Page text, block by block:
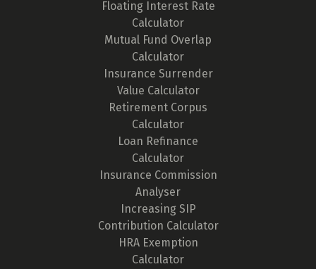
Floating Interest Rate
Calculator
Mutual Fund Overlap
Calculator
Insurance Surrender
Value Calculator
Retirement Corpus
Calculator
Loan Refinance
Calculator
Insurance Commission
Analyser
Increasing SIP
Contribution Calculator
HRA Exemption
Calculator